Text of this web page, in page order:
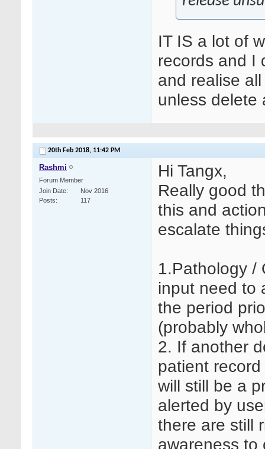
IT IS a lot of
records and I
and realise
unless delete
20th Feb 2018, 11:42 PM
Rashmi
Forum Member
Join Date
Nov 2016
Posts
117
Hi Tangx,
Really good
this and
escalate
1.Pathology /
input need to
the period
(probably
2. If another
patient
will still be a
alerted by
there are still
awareness to